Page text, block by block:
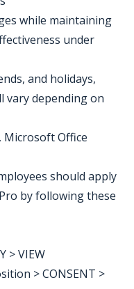
while maintaining
under
and holidays,
vary depending on
Microsoft Office
should apply
by following these
> VIEW
> CONSENT >